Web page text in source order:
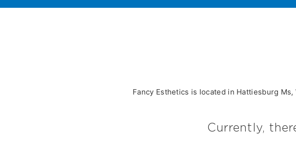
Fancy Esthetics is located in Hattiesburg
Currently,